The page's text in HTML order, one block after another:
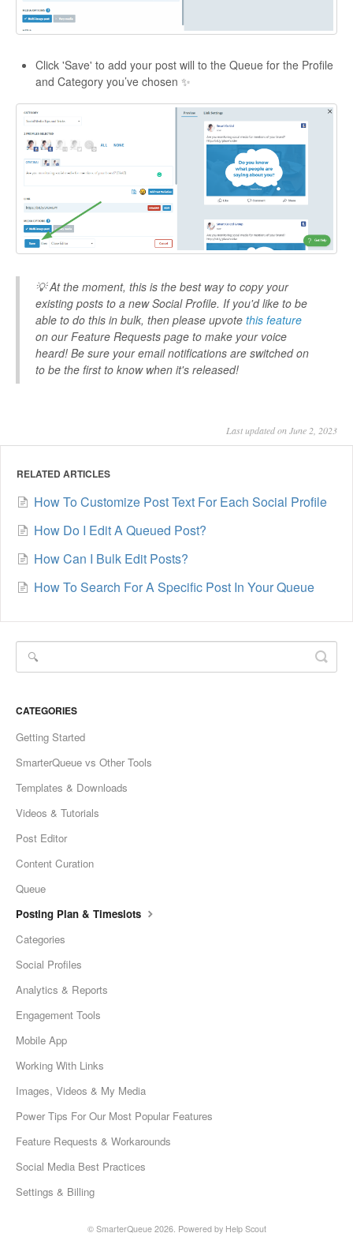
Click 'Save' to add your post will to the Queue for the Profile
and Category you’ve chosen ✨
💡 At the moment, this is the best way to copy your
existing posts to a new Social Profile. If you'd like to be
able to do this in bulk, then please upvote this feature
on our Feature Requests page to make your voice
heard! Be sure your email notifications are switched on
to be the first to know when it's released!
Last updated on June 2, 2023
RELATED ARTICLES
How To Customize Post Text For Each Social Profile
How Do I Edit A Queued Post?
How Can I Bulk Edit Posts?
How To Search For A Specific Post In Your Queue
CATEGORIES
Getting Started
SmarterQueue vs Other Tools
Templates & Downloads
Videos & Tutorials
Post Editor
Content Curation
Queue
Posting Plan & Timeslots
Categories
Social Profiles
Analytics & Reports
Engagement Tools
Mobile App
Working With Links
Images, Videos & My Media
Power Tips For Our Most Popular Features
Feature Requests & Workarounds
Social Media Best Practices
Settings & Billing
© SmarterQueue2026. Powered by Help Scout